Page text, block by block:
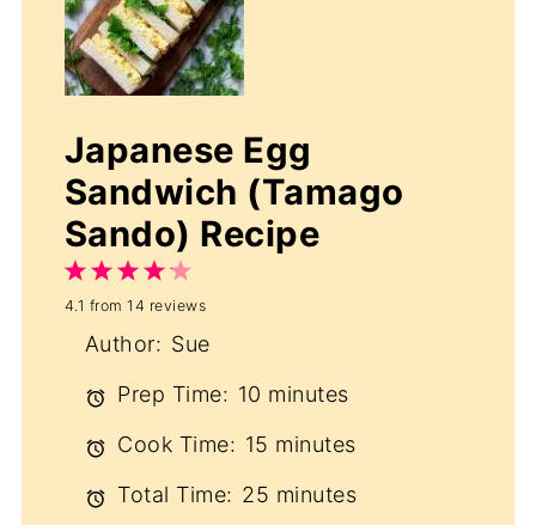
Japanese Egg
Sandwich (Tamago
Sando) Recipe
5
Stars
4
Stars
3
Stars
2
Stars
1
Star
4.1 from14 reviews
Author: Sue
Prep Time: 10 minutes
Cook Time: 15 minutes
Total Time: 25 minutes